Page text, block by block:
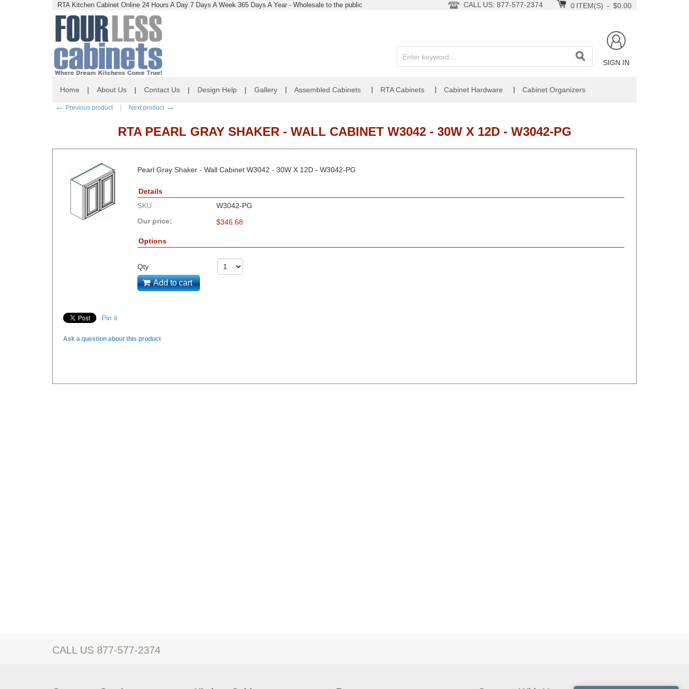
Home | About Us | Contact Us | Design Help | Gallery | Assembled Cabinets | RTA Cabinets | Cabinet Hardware | Cabinet Organizers
← Previous product Next product →
RTA PEARL GRAY SHAKER - WALL CABINET W3042 - 30W X 12D - W3042-PG
Pearl Gray Shaker - Wall Cabinet W3042 - 30W X 12D - W3042-PG
Details
SKU
W3042-PG
Our price:
$346.68
Options
Qty
Add to cart
Pin it
Ask a question about this product
RTA Kitchen Cabinet Online 24 Hours A Day 7 Days A Week 365 Days A Year - Wholesale to the public 0 ITEM(S) - $0.00
CALL US: 877-577-2374
SIGN IN
CALL US 877-577-2374